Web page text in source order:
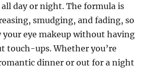
all day or night. The formula is
smudging, and fading, so
your eye makeup without having
touch-ups. Whether you’re
dinner or out for a night